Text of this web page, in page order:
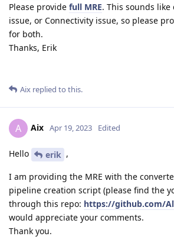
Please provide full MRE. This sounds
issue, or Connectivity issue, so please
for both.
Thanks, Erik
Aix replied to this.
A Aix Apr 19, 2023 Edited
Hello erik ,
I am providing the MRE with the
pipeline creation script (please find the
through this repo: https://github.com/
would appreciate your comments.
Thank you.